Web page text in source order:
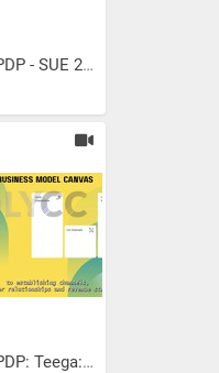
VIDEO PDP - SUE 20021...
VIDEO PDP: Teega: Unboxing...